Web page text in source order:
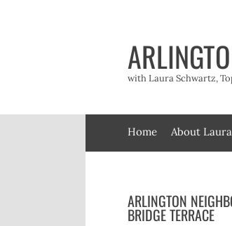
with Laura Schwartz,
Home About Laura
ARLINGTON
BRIDGE TERRACE